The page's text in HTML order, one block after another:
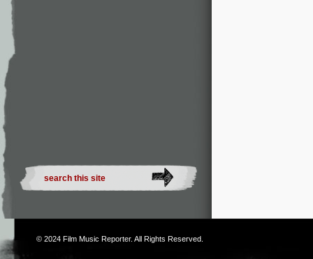
© 2024 Film Music Reporter. All Rights Reserved.